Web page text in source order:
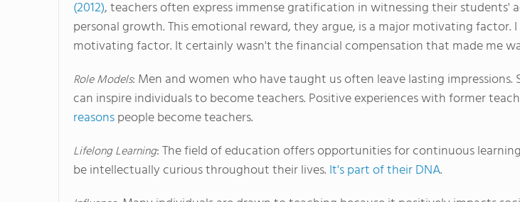
(2012), teachers often express immense gratification in witnessing their students'
personal growth. This emotional reward, they argue, is a major motivating factor.
motivating factor. It certainly wasn't the financial compensation that made me
Role Models: Men and women who have taught us often leave lasting impressions.
can inspire individuals to become teachers. Positive experiences with former
reasonspeople become teachers.
Lifelong Learning: The field of education offers opportunities for continuous
be intellectually curious throughout their lives. It's part of their DNA.